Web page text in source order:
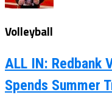
Volleyball
ALL IN: Redbank
Spends Summer